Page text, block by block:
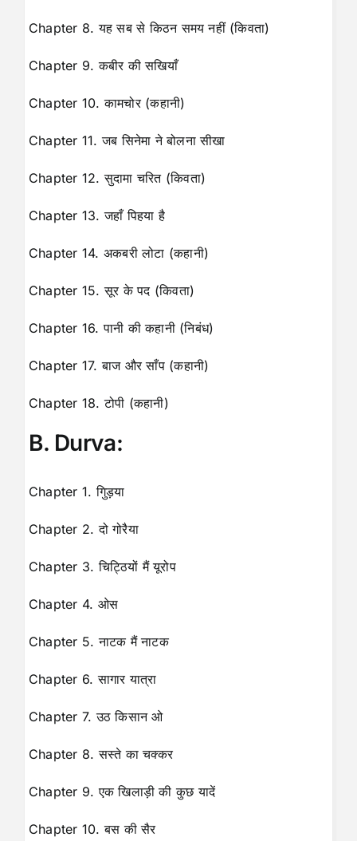
Chapter 8. यह सब से किठन समय नहीं (किवता)
Chapter 9. कबीर की सखियाँ
Chapter 10. कामचोर (कहानी)
Chapter 11. जब सिनेमा ने बोलना सीखा
Chapter 12. सुदामा चरित (किवता)
Chapter 13. जहाँ पिहया है
Chapter 14. अकबरी लोटा (कहानी)
Chapter 15. सूर के पद (किवता)
Chapter 16. पानी की कहानी (निबंध)
Chapter 17. बाज और साँप (कहानी)
Chapter 18. टोपी (कहानी)
B. Durva:
Chapter 1. गुिड़या
Chapter 2. दो गोरैया
Chapter 3. चिट्ठियों मैं यूरोप
Chapter 4. ओस
Chapter 5. नाटक मैं नाटक
Chapter 6. सागार यात्रा
Chapter 7. उठ किसान ओ
Chapter 8. सस्ते का चक्कर
Chapter 9. एक खिलाड़ी की कुछ यादें
Chapter 10. बस की सैर